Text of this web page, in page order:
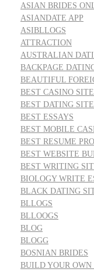
ASIAN BRIDES
ASIANDATE APP
ASIBLLOGS
ATTRACTION
AUSTRALIAN
BACKPAGE
BEAUTIFUL
BEST CASINO
BEST DATING
BEST ESSAYS
BEST MOBILE
BEST RESUME
BEST WEBSITE
BEST WRITING
BIOLOGY WRITE
BLACK DATING
BLLOGS
BLLOOGS
BLOG
BLOGG
BOSNIAN BRIDES
BUILD YOUR OWN